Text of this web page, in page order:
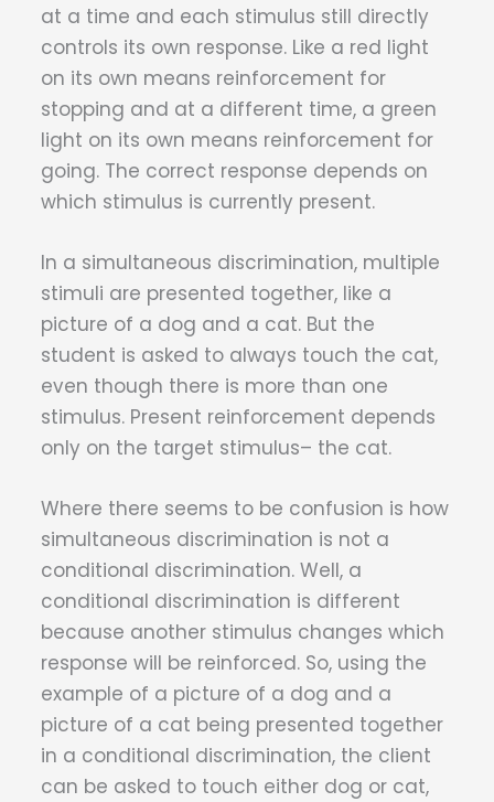
at a time and each stimulus still directly
controls its own response. Like a red light
on its own means reinforcement for
stopping and at a different time, a green
light on its own means reinforcement for
going. The correct response depends on
which stimulus is currently present.
In a simultaneous discrimination, multiple
stimuli are presented together, like a
picture of a dog and a cat. But the
student is asked to always touch the cat,
even though there is more than one
stimulus. Present reinforcement depends
only on the target stimulus– the cat.
Where there seems to be confusion is how
simultaneous discrimination is not a
conditional discrimination. Well, a
conditional discrimination is different
because another stimulus changes which
response will be reinforced. So, using the
example of a picture of a dog and a
picture of a cat being presented together
in a conditional discrimination, the client
can be asked to touch either dog or cat,